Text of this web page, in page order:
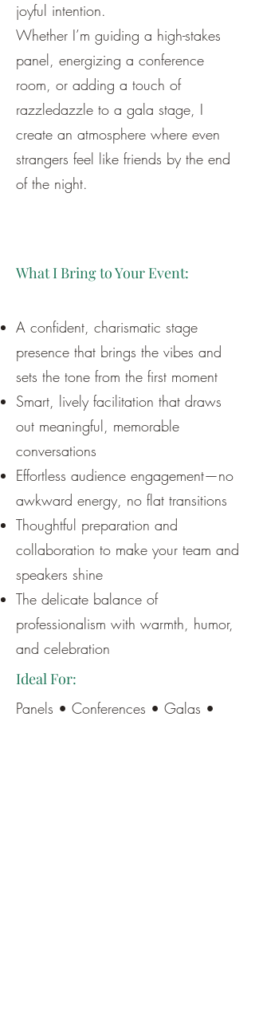
joyful intention.
Whether I’m guiding a high-stakes
panel, energizing a conference
room, or adding a touch of
razzledazzle to a gala stage, I
create an atmosphere where even
strangers feel like friends by the end
of the night.
What I Bring to Your Event:
A confident, charismatic stage
presence that brings the vibes and
sets the tone from the first moment
Smart, lively facilitation that draws
out meaningful, memorable
conversations
Effortless audience engagement—no
awkward energy, no flat transitions
Thoughtful preparation and
collaboration to make your team and
speakers shine
The delicate balance of
professionalism with warmth, humor,
and celebration
Ideal For:
Panels • Conferences • Galas •